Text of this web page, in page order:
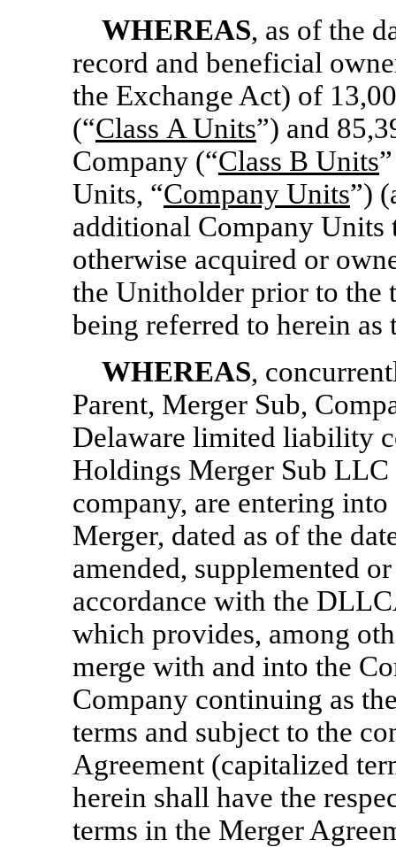
WHEREAS, as of the
record and beneficial
the Exchange Act) of
(“Class A Units”) and
Company (“Class B Units
Units, “Company Units”)
additional Company Units
otherwise acquired or
the Unitholder prior to the
being referred to herein as
WHEREAS,
Parent, Merger Sub,
Delaware limited liability
Holdings Merger Sub
company, are entering
Merger, dated as of the
amended, supplemented
accordance with the
which provides, among
merge with and into the
Company continuing as
terms and subject to the
Agreement (capitalized
herein shall have the
terms in the Merger